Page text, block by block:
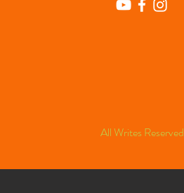
All Writes